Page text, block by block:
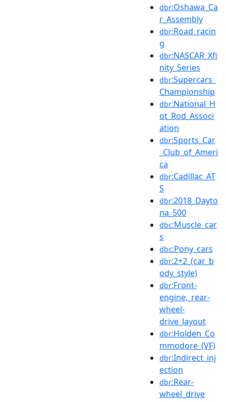
dbr:Oshawa_Ca
r_Assembly
dbr:Road_racin
g
dbr:NASCAR_Xfi
nity_Series
dbr:Supercars_
Championship
dbr:National_H
ot_Rod_Associ
ation
dbr:Sports_Car
_Club_of_Ameri
ca
dbr:Cadillac_AT
S
dbr:2018_Dayto
na_500
dbc:Muscle_car
s
dbc:Pony_cars
dbr:2+2_(car_b
ody_style)
dbr:Front-
engine,_rear-
wheel-
drive_layout
dbr:Holden_Co
mmodore_(VF)
dbr:Indirect_inj
ection
dbr:Rear-
wheel_drive